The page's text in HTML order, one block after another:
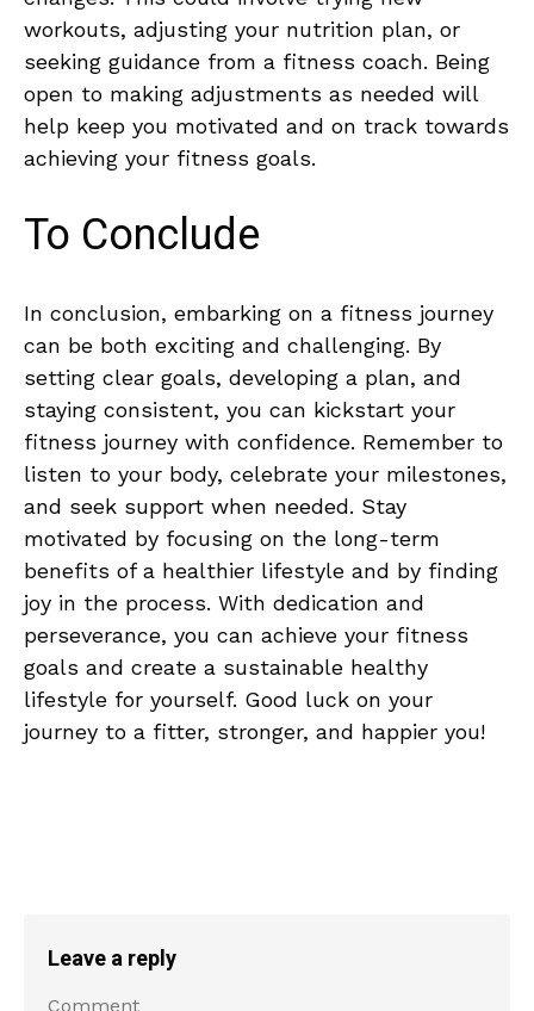
workouts, adjusting your nutrition plan, or
seeking‍ guidance from a fitness coach. Being
open to making adjustments as needed will
help keep you motivated and on track ⁤towards
⁤achieving your fitness goals.
To Conclude
In conclusion, embarking on a ⁣fitness journey
can be both exciting and‌ challenging. ‍By⁢
setting clear goals, developing a plan,‍ and
staying consistent, you can kickstart‍ your
fitness journey with​ confidence. Remember to
listen to ⁣your body,‌ celebrate your milestones,
and seek ‍support when needed. Stay
motivated by focusing⁢ on⁣ the long-term
benefits of a‌ healthier lifestyle​ and by finding
joy in the process. With dedication and
perseverance, you can achieve⁤ your fitness
goals and create a sustainable‌ healthy
lifestyle for yourself. Good luck‌ on your‌
journey to a⁣ fitter, stronger, and happier you!
Leave a reply